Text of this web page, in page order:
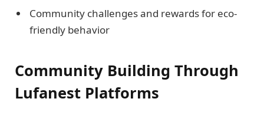
Community challenges and rewards for eco-
friendly behavior
Community Building Through
Lufanest Platforms